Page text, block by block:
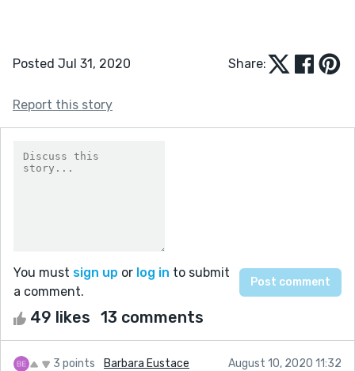
Posted Jul 31, 2020 Share:
Report this story
You must sign up or log in to submit
a comment.
49 likes 13 comments
3 points Barbara Eustace August 10, 2020 11:32